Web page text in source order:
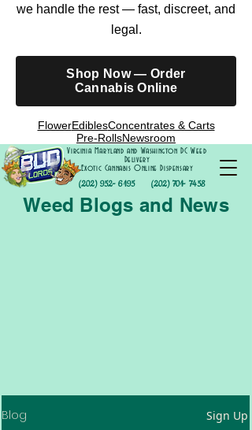
we handle the rest — fast, discreet, and
legal.
Shop Now — Order
Cannabis Online
FlowerEdiblesConcentrates & Carts
Pre-RollsNewsroom
(202) 952- 6195
Virginia Maryland and Washington DC Weed
Delivery
Exotic Cannabis Online Dispensary
(202) 701- 7458
Weed Blogs and News
Blog Sign Up